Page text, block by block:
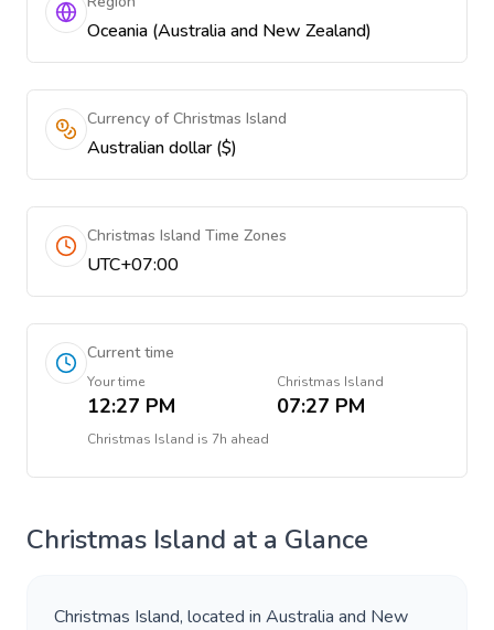
Oceania (Australia and New Zealand)
Currency of Christmas Island
Australian dollar ($)
Christmas Island Time Zones
UTC+07:00
Current time
Your time
12:27 PM
Christmas Island
07:27 PM
Christmas Island is 7h ahead
Christmas Island at a Glance
Christmas Island, located in Australia and New